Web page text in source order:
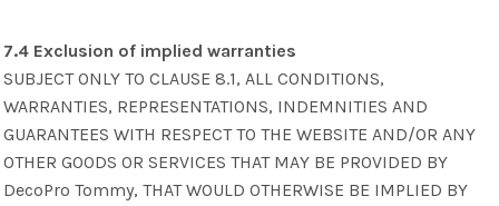
7.4 Exclusion of implied warranties
SUBJECT ONLY TO CLAUSE 8.1, ALL CONDITIONS,
WARRANTIES, REPRESENTATIONS, INDEMNITIES AND
GUARANTEES WITH RESPECT TO THE WEBSITE AND/OR ANY
OTHER GOODS OR SERVICES THAT MAY BE PROVIDED BY
DecoPro Tommy, THAT WOULD OTHERWISE BE IMPLIED BY